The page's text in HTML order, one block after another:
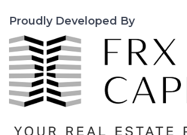
Proudly Developed By